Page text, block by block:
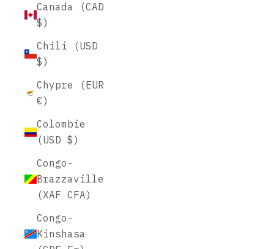
Canada (CAD
$)
Chili (USD
$)
Chypre (EUR
€)
Colombie
(USD $)
Congo-
Brazzaville
(XAF CFA)
Congo-
Kinshasa